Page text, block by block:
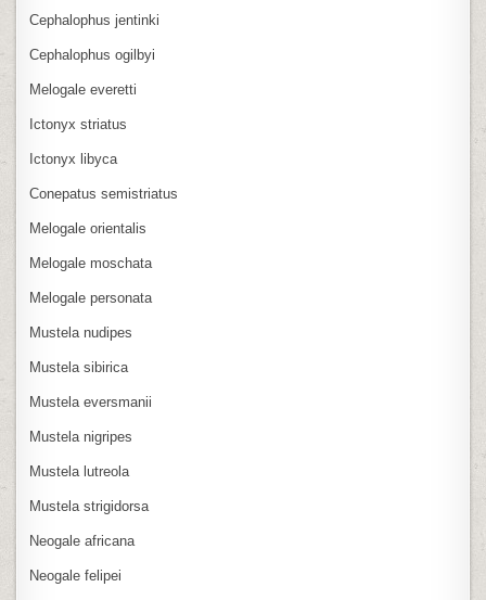
Cephalophus jentinki
Cephalophus ogilbyi
Melogale everetti
Ictonyx striatus
Ictonyx libyca
Conepatus semistriatus
Melogale orientalis
Melogale moschata
Melogale personata
Mustela nudipes
Mustela sibirica
Mustela eversmanii
Mustela nigripes
Mustela lutreola
Mustela strigidorsa
Neogale africana
Neogale felipei